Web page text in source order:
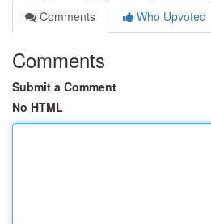
Comments
Who Upvoted
Comments
Submit a Comment
No HTML